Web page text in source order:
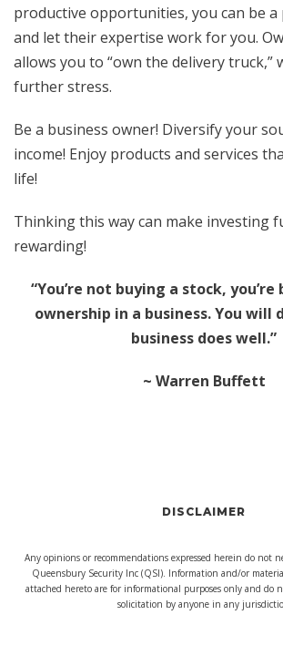
productive opportunities, you can be a
and let their expertise work for you.
allows you to “own the delivery truck,”
further stress.
Be a business owner! Diversify your
income! Enjoy products and services
life!
Thinking this way can make investing
rewarding!
“You’re not buying a stock,
ownership in a business. You will
business does well.”
~ Warren Buffett
DISCLAIMER
Any opinions or recommendations expressed herein do not
Queensbury Security Inc (QSI). Information and/or
attached hereto are for informational purposes only and do
solicitation by anyone in any